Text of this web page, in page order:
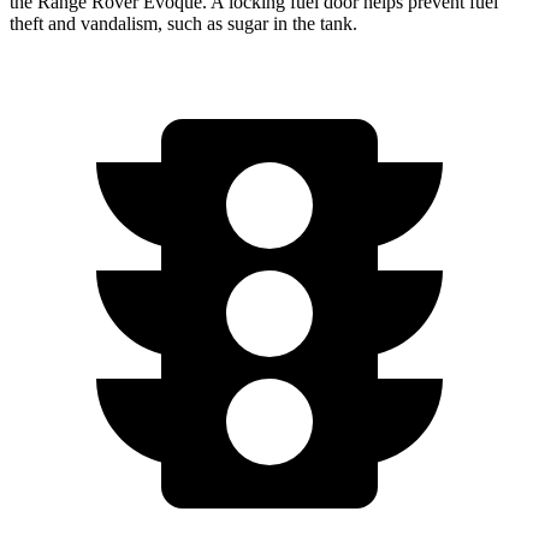
theft and vandalism, such as sugar in the tank.